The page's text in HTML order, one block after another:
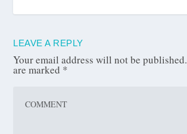
LEAVE A REPLY
Your email address will not be published.
are marked *